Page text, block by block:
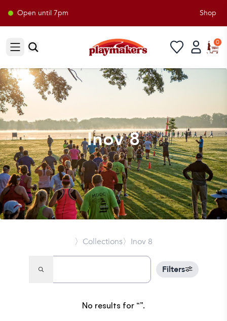
Open until 7pm Shop
Open sidebar
0
Inov 8
〉Collections〉Inov 8
Filters
No results for .